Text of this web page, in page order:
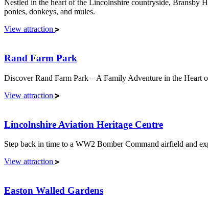
Nestled in the heart of the Lincolnshire countryside, Bransby
ponies, donkeys, and mules.
View attraction
Rand Farm Park
Discover Rand Farm Park – A Family Adventure in the Heart
View attraction
Lincolnshire Aviation Heritage Centre
Step back in time to a WW2 Bomber Command airfield and
View attraction
Easton Walled Gardens